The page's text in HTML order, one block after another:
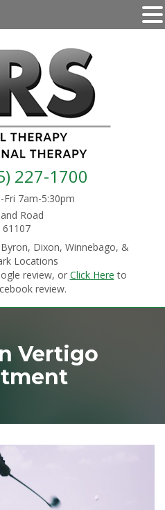
227-1700
Fri 7am-5:30pm
Road
Dixon, Winnebago, &
Locations
review, or Click Here to
review.
Vertigo